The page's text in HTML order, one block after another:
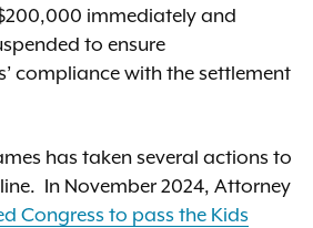
immediately and
to ensure
compliance with the settlement
has taken several actions to
In November 2024, Attorney
Congress to pass the Kids